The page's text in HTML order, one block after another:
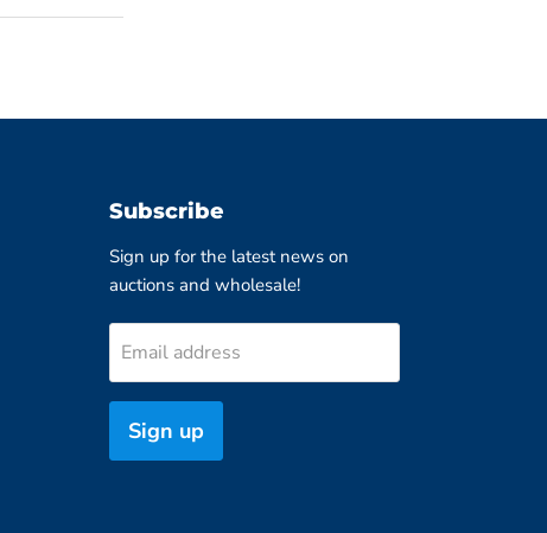
Subscribe
Sign up for the latest news on
auctions and wholesale!
Email address
Sign up